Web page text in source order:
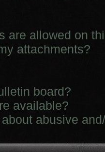
are allowed on
attachments?
board?
available?
abusive